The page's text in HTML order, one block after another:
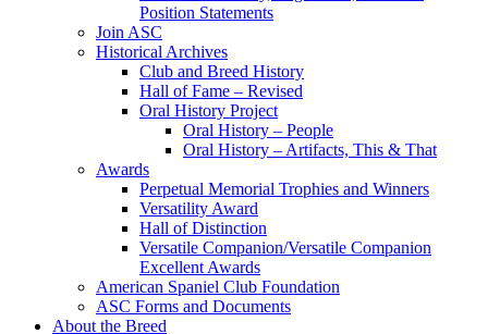
Position Statements
Join ASC
Historical Archives
Club and Breed History
Hall of Fame – Revised
Oral History Project
Oral History – People
Oral History – Artifacts, This & That
Awards
Perpetual Memorial Trophies and Winners
Versatility Award
Hall of Distinction
Versatile Companion/Versatile Companion
Excellent Awards
American Spaniel Club Foundation
ASC Forms and Documents
About the Breed